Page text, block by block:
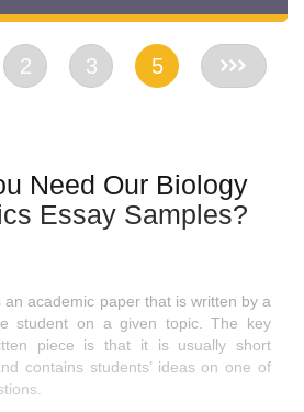
2 3 5 >>
Need Our Biology
Essay Samples?
an academic paper that is written by a
student on a given topic. The key
piece is that it is usually short
contains students’ ideas on one of